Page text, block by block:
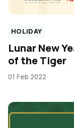
HOLIDAY
Lunar New
of the Tiger
01 Feb 2022